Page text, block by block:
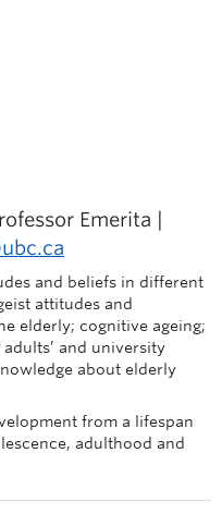
Emerita |
and beliefs in different
attitudes and
elderly; cognitive ageing;
and university
about elderly
from a lifespan
adulthood and